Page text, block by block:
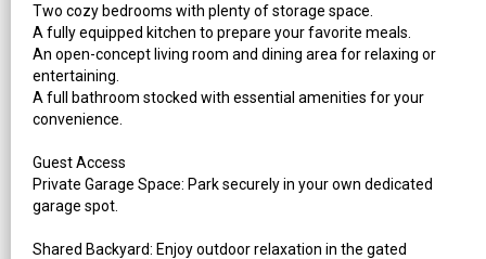
Two cozy bedrooms with plenty of storage space.
A fully equipped kitchen to prepare your favorite meals.
An open-concept living room and dining area for relaxing or
entertaining.
A full bathroom stocked with essential amenities for your
convenience.
Guest Access
Private Garage Space: Park securely in your own dedicated
garage spot.
Shared Backyard: Enjoy outdoor relaxation in the gated